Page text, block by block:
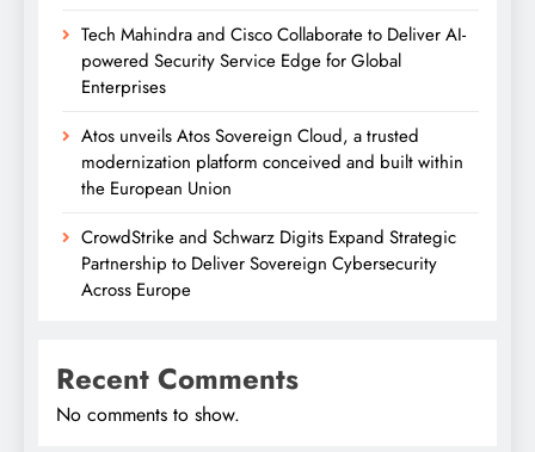
Tech Mahindra and Cisco Collaborate to Deliver AI-
powered Security Service Edge for Global
Enterprises
Atos unveils Atos Sovereign Cloud, a trusted
modernization platform conceived and built within
the European Union
CrowdStrike and Schwarz Digits Expand Strategic
Partnership to Deliver Sovereign Cybersecurity
Across Europe
Recent Comments
No comments to show.